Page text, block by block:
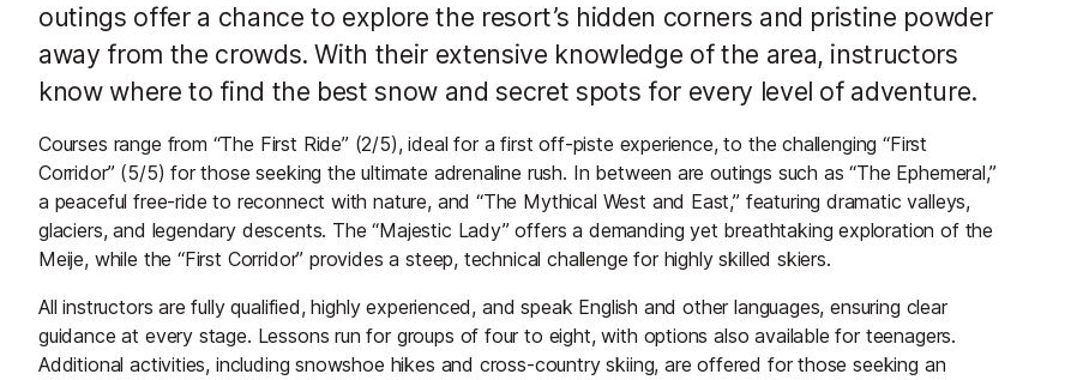
outings offer a chance to explore the resort’s hidden corners and pristine powder
away from the crowds. With their extensive knowledge of the area, instructors
know where to find the best snow and secret spots for every level of adventure.
Courses range from “The First Ride” (2/5), ideal for a first off-piste experience, to the challenging “First
Corridor” (5/5) for those seeking the ultimate adrenaline rush. In between are outings such as “The Ephemeral,”
a peaceful free-ride to reconnect with nature, and “The Mythical West and East,” featuring dramatic valleys,
glaciers, and legendary descents. The “Majestic Lady” offers a demanding yet breathtaking exploration of the
Meije, while the “First Corridor” provides a steep, technical challenge for highly skilled skiers.
All instructors are fully qualified, highly experienced, and speak English and other languages, ensuring clear
guidance at every stage. Lessons run for groups of four to eight, with options also available for teenagers.
Additional activities, including snowshoe hikes and cross-country skiing, are offered for those seeking an